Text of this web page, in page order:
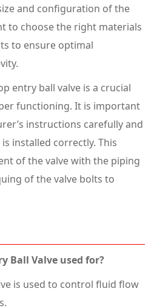
and configuration of the
to choose the right materials
to ensure optimal
entry ball valve is a crucial
functioning. It is important
instructions carefully and
installed correctly. This
of the valve with the piping
of the valve bolts to
Ball Valve used for?
is used to control fluid flow